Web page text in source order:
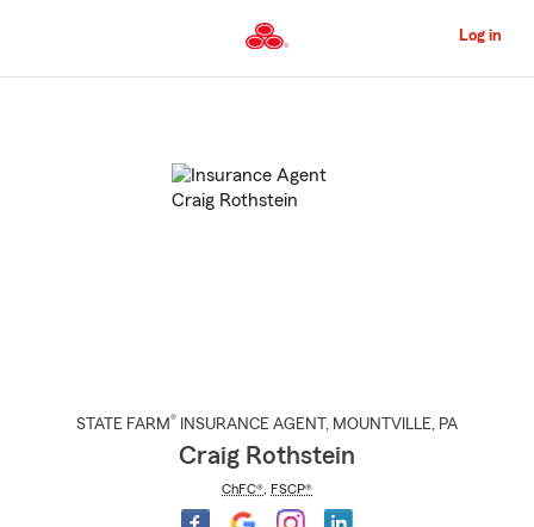
to
Content
Log in
STATE FARM® INSURANCE AGENT , MOUNTVILLE, PA
Craig Rothstein
ChFC® FSCP®